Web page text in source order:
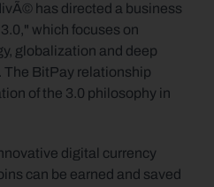
has directed a business
which focuses on
globalization and deep
BitPay relationship
of the 3.0 philosophy in
digital currency
can be earned and saved